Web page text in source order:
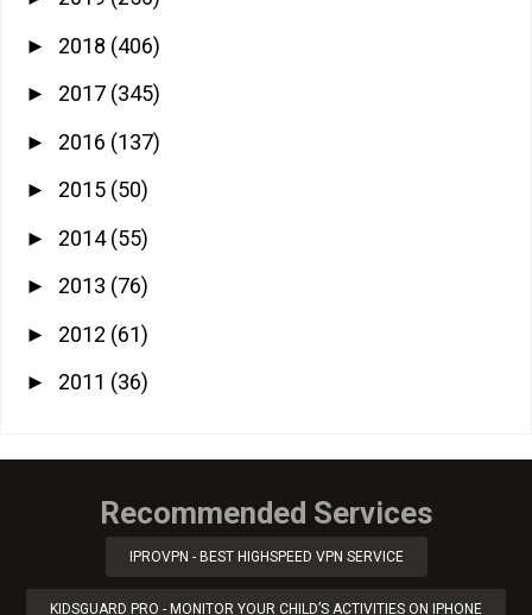
► 2018 (406)
► 2017 (345)
► 2016 (137)
► 2015 (50)
► 2014(55)
► 2013 (76)
► 2012 (61)
► 2011 (36)
Recommended Services
IPROVPN - BEST HIGHSPEED VPN SERVICE
KIDSGUARD PRO - MONITOR YOUR CHILD’S ACTIVITIES ON IPHONE